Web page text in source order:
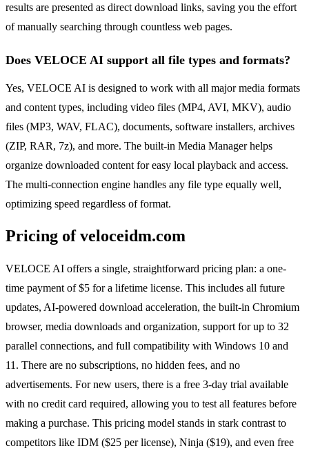
results are presented as direct download links, saving you the effort
of manually searching through countless web pages.
Does VELOCE AI support all file types and formats?
Yes, VELOCE AI is designed to work with all major media formats
and content types, including video files (MP4, AVI, MKV), audio
files (MP3, WAV, FLAC), documents, software installers, archives
(ZIP, RAR, 7z), and more. The built-in Media Manager helps
organize downloaded content for easy local playback and access.
The multi-connection engine handles any file type equally well,
optimizing speed regardless of format.
Pricing of veloceidm.com
VELOCE AI offers a single, straightforward pricing plan: a one-
time payment of $5 for a lifetime license. This includes all future
updates, AI-powered download acceleration, the built-in Chromium
browser, media downloads and organization, support for up to 32
parallel connections, and full compatibility with Windows 10 and
11. There are no subscriptions, no hidden fees, and no
advertisements. For new users, there is a free 3-day trial available
with no credit card required, allowing you to test all features before
making a purchase. This pricing model stands in stark contrast to
competitors like IDM ($25 per license), Ninja ($19), and even free